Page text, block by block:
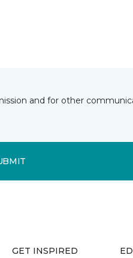
and for other
GET INSPIRED